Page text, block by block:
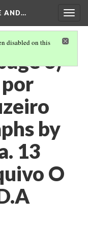
AND…
disabled on this
6)
by
13
O